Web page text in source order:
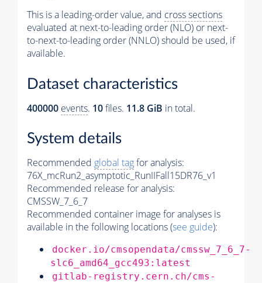
This is a leading-order value, and cross sections
evaluated at next-to-leading order (NLO) or next-
to-next-to-leading order (NNLO) should be used, if
available.
Dataset characteristics
400000 events. 10files. 11.8 GiB in total.
System details
Recommended global tagfor analysis:
76X_mcRun2_asymptotic_RunIIFall15DR76_v1
Recommended release for analysis:
CMSSW_7_6_7
Recommended container image for analyses is
available in the following locations (see guide):
docker.io/cmsopendata/cmssw_7_6_7-
slc6_amd64_gcc493:latest
gitlab-registry.cern.ch/cms-